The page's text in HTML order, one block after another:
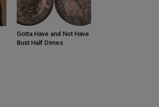
Gotta Have and Not Have
Bust Half Dimes